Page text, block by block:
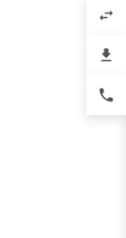
swap_horiz
file_download
phone